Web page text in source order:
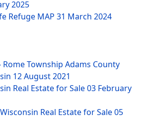
2025
Refuge MAP 31 March 2024
Rome Township Adams County
12 August 2021
Real Estate for Sale03 February
Real Estate for Sale05